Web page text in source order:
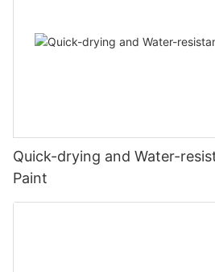
Quick-drying and Water-
Paint